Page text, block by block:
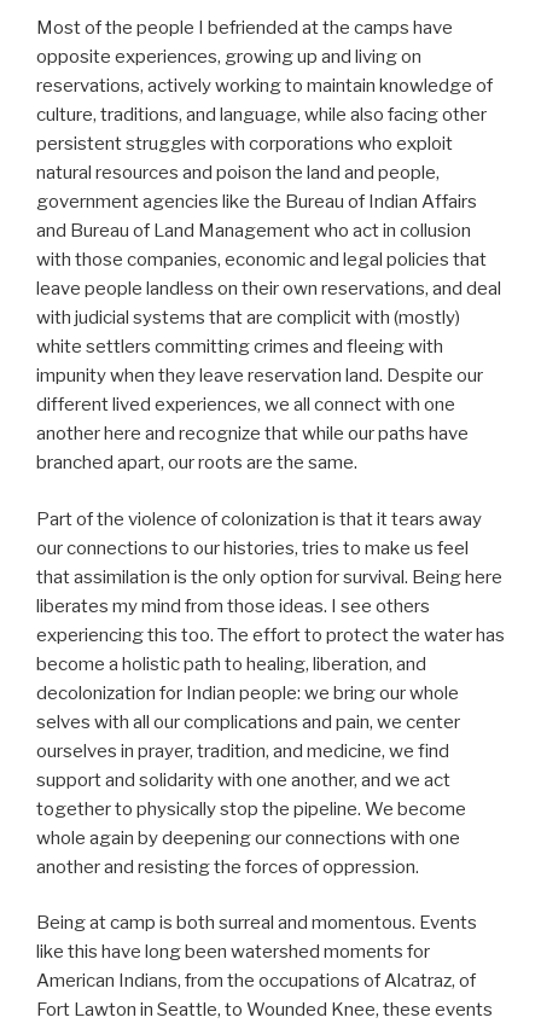
Most of the people I befriended at the camps have
opposite experiences, growing up and living on
reservations, actively working to maintain knowledge of
culture, traditions, and language, while also facing other
persistent struggles with corporations who exploit
natural resources and poison the land and people,
government agencies like the Bureau of Indian Affairs
and Bureau of Land Management who act in collusion
with those companies, economic and legal policies that
leave people landless on their own reservations, and deal
with judicial systems that are complicit with (mostly)
white settlers committing crimes and fleeing with
impunity when they leave reservation land. Despite our
different lived experiences, we all connect with one
another here and recognize that while our paths have
branched apart, our roots are the same.
Part of the violence of colonization is that it tears away
our connections to our histories, tries to make us feel
that assimilation is the only option for survival. Being here
liberates my mind from those ideas. I see others
experiencing this too. The effort to protect the water has
become a holistic path to healing, liberation, and
decolonization for Indian people: we bring our whole
selves with all our complications and pain, we center
ourselves in prayer, tradition, and medicine, we find
support and solidarity with one another, and we act
together to physically stop the pipeline. We become
whole again by deepening our connections with one
another and resisting the forces of oppression.
Being at camp is both surreal and momentous. Events
like this have long been watershed moments for
American Indians, from the occupations of Alcatraz, of
Fort Lawton in Seattle, to Wounded Knee, these events